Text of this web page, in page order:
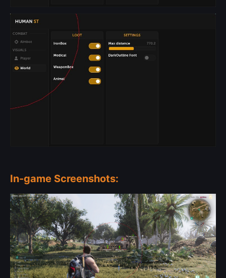
In-game Screenshots: